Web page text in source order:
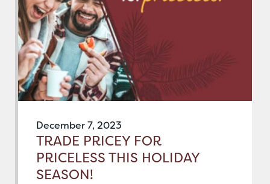
December 7, 2023
TRADE PRICEY FOR
PRICELESS THIS HOLIDAY
SEASON!